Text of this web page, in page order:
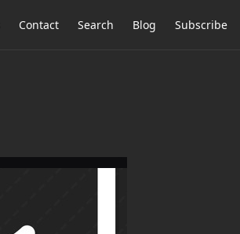
Contact Search Blog Subscribe